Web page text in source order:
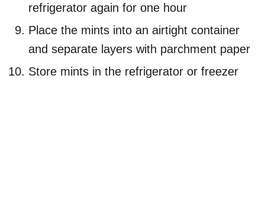
refrigerator again for one hour
Place the mints into an airtight container
and separate layers with parchment paper
Store mints in the refrigerator or freezer